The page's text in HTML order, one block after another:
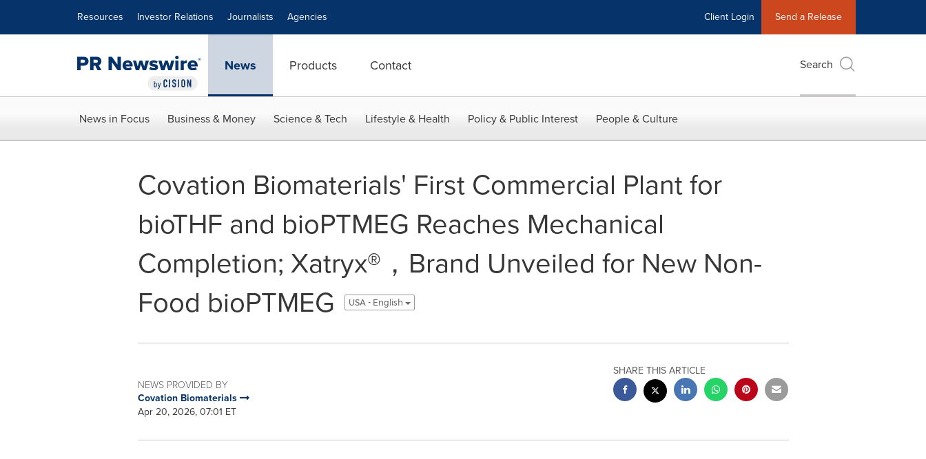
Resources Investor Relations Journalists Agencies Client Login Send a Release
News Products Contact Search
News in Focus Business & Money Science & Tech Lifestyle & Health Policy & Public Interest People & Culture
Covation Biomaterials' First Commercial Plant for
bioTHF and bioPTMEG Reaches Mechanical
Completion; Xatryx®，Brand Unveiled for New Non-
Food bioPTMEG
USA - English
NEWS PROVIDED BY
Covation Biomaterials
Apr 20, 2026, 07:01 ET
SHARE THIS ARTICLE